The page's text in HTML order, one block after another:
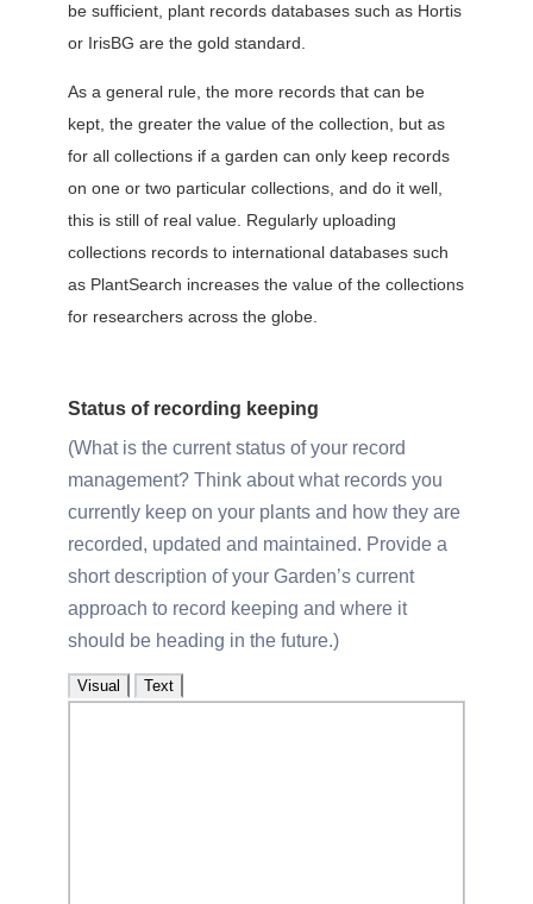
be sufficient, plant records databases such as Hortis
or IrisBG are the gold standard.
As a general rule, the more records that can be
kept, the greater the value of the collection, but as
for all collections if a garden can only keep records
on one or two particular collections, and do it well,
this is still of real value. Regularly uploading
collections records to international databases such
as PlantSearch increases the value of the collections
for researchers across the globe.
Status of recording keeping
What is the current status of your record
management? Think about what records you
currently keep on your plants and how they are
recorded, updated and maintained. Provide a
short description of your Garden’s current
approach to record keeping and where it
should be heading in the future.
Visual Text